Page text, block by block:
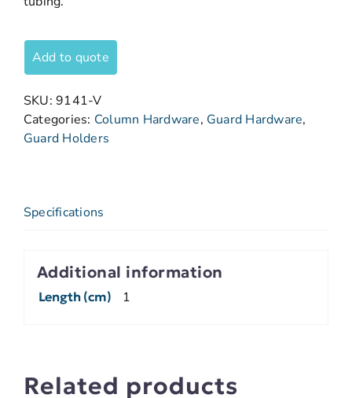
Add to quote
SKU:9141-V
Categories: Column Hardware, Guard Hardware,
Guard Holders
Specifications
Additional information
Length (cm) 1
Related products